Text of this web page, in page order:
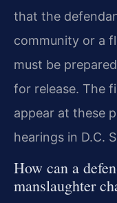
that the
community or a
must be
for release. The
appear at these
hearings in D.C.
How can a
manslaughter